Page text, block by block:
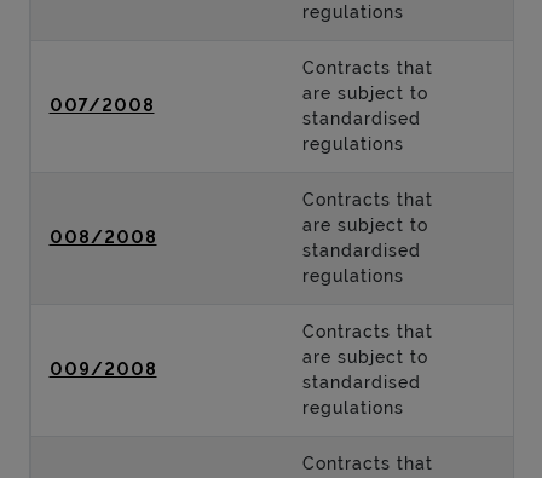
regulations
007/2008
Contracts that
are subject to
standardised
regulations
008/2008
Contracts that
are subject to
standardised
regulations
009/2008
Contracts that
are subject to
standardised
regulations
Contracts that